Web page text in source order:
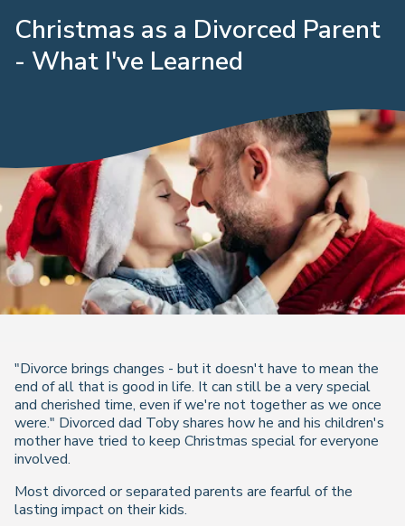
Christmas as a Divorced Parent
- What I've Learned
"Divorce brings changes - but it doesn't have to mean the
end of all that is good in life. It can still be a very special
and cherished time, even if we're not together as we once
were." Divorced dad Toby shares how he and his children's
mother have tried to keep Christmas special for everyone
involved.
Most divorced or separated parents are fearful of the
lasting impact on their kids.